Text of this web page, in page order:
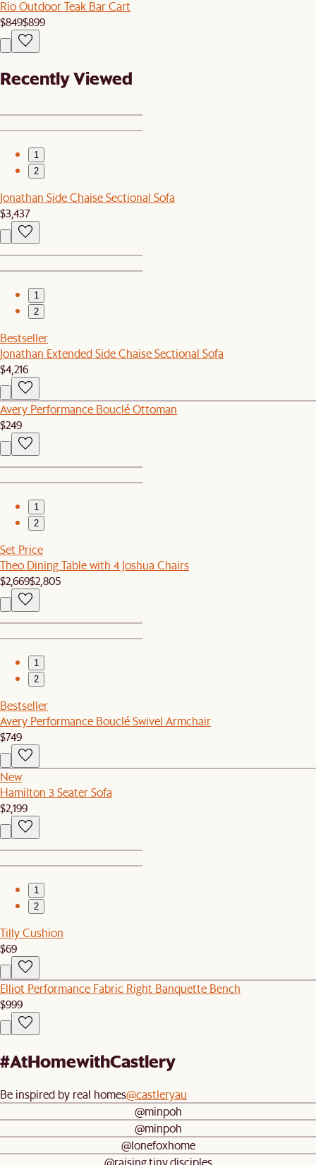
Rio Outdoor Teak Bar Cart
$849$899
Recently Viewed
1
2
Jonathan Side Chaise Sectional Sofa
$3,437
1
2
Bestseller
Jonathan Extended Side Chaise Sectional Sofa
$4,216
Avery Performance Bouclé Ottoman
$249
1
2
Set Price
Theo Dining Table with 4 Joshua Chairs
$2,669$2,805
1
2
Bestseller
Avery Performance Bouclé Swivel Armchair
$749
New
Hamilton 3 Seater Sofa
$2,199
1
2
Tilly Cushion
$69
Elliot Performance Fabric Right Banquette Bench
$999
#AtHomewithCastlery
Be inspired by real homes@castleryau
@minpoh
@minpoh
@lonefoxhome
@raising.tiny.disciples